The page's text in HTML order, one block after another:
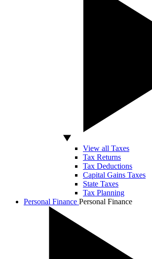
View all Taxes
Tax Returns
Tax Deductions
Capital Gains Taxes
State Taxes
Tax Planning
Personal Finance Personal Finance